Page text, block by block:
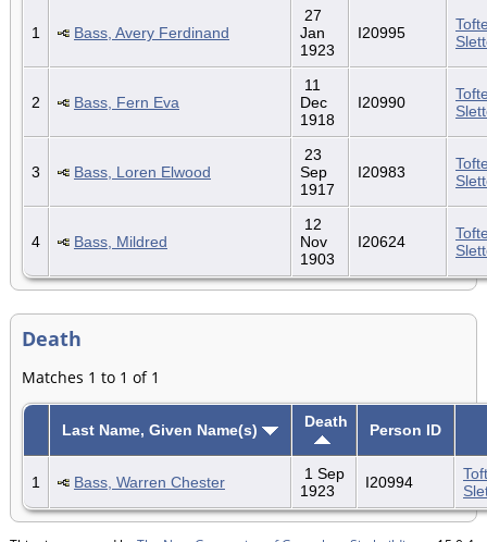
1 Bass, Avery Ferdinand
27
Jan
1923
I20995
2 Bass, Fern Eva
11
Dec
1918
I20990
3 Bass, Loren Elwood
23
Sep
1917
I20983
4 Bass, Mildred
12
Nov
1903
I20624
Death
Matches 1 to 1 of 1
Last Name, Given Name(s) Death Person ID
1 Bass, Warren Chester
1 Sep
1923
I20994